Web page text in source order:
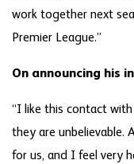
work together next
Premier League.”
On announcing his
“I like this contact
they are unbelievable.
for us, and I feel very